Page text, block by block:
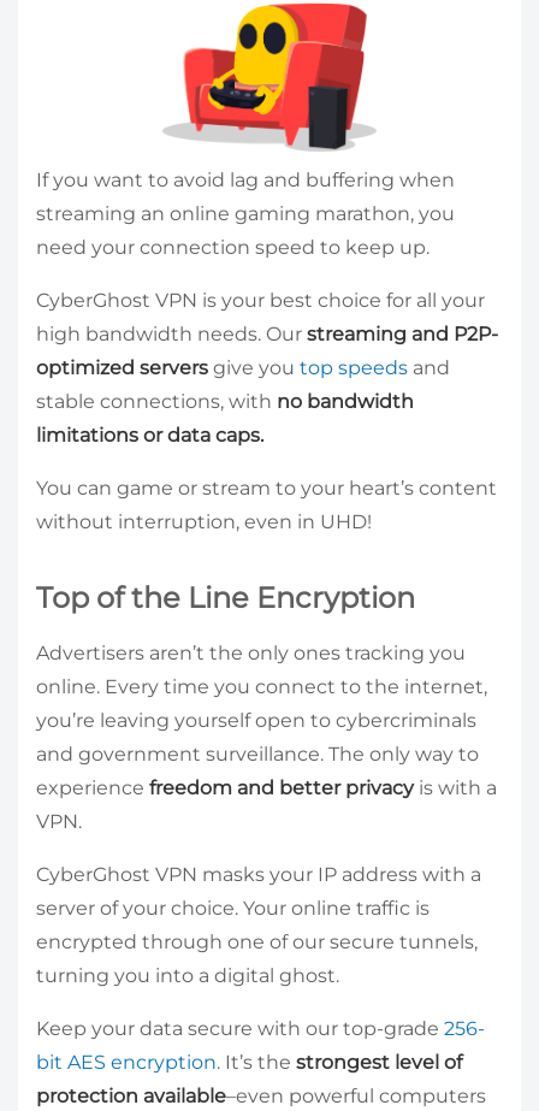
If you want to avoid lag and buffering when
streaming an online gaming marathon, you
need your connection speed to keep up.
CyberGhost VPN is your best choice for all your
high bandwidth needs. Our streaming and P2P-
optimized servers give you top speeds and
stable connections, with no bandwidth
limitations or data caps.
You can game or stream to your heart’s content
without interruption, even in UHD!
Top of the Line Encryption
Advertisers aren’t the only ones tracking you
online. Every time you connect to the internet,
you’re leaving yourself open to cybercriminals
and government surveillance. The only way to
experience freedom and better privacyis with a
VPN.
CyberGhost VPN masks your IP address with a
server of your choice. Your online traffic is
encrypted through one of our secure tunnels,
turning you into a digital ghost.
Keep your data secure with our top-grade 256-
bit AES encryption. It’s the strongest level of
protection available–even powerful computers